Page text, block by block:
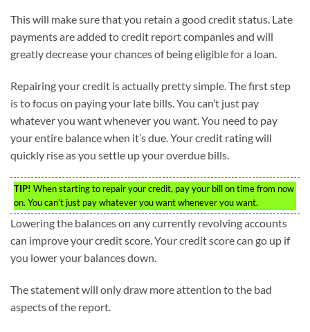
This will make sure that you retain a good credit status. Late
payments are added to credit report companies and will
greatly decrease your chances of being eligible for a loan.
Repairing your credit is actually pretty simple. The first step
is to focus on paying your late bills. You can’t just pay
whatever you want whenever you want. You need to pay
your entire balance when it’s due. Your credit rating will
quickly rise as you settle up your overdue bills.
TIP! When starting to repair your credit, pay your bill on time from now
on. You can’t just pay whatever you want whenever you want.
Lowering the balances on any currently revolving accounts
can improve your credit score. Your credit score can go up if
you lower your balances down.
The statement will only draw more attention to the bad
aspects of the report.